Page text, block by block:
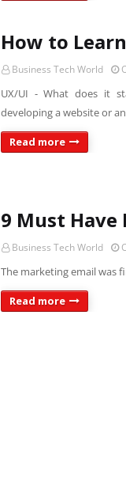
How to
Business Tech World
UX/UI - What does it
developing a website or
Read more
9 Must
Business Tech World
The marketing email was
Read more